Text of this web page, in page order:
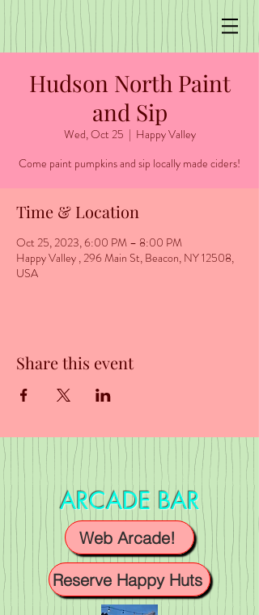
Hudson North Paint
and Sip
Wed, Oct 25
  |
Happy Valley
Come paint pumpkins and sip locally made ciders!
Time & Location
Oct 25, 2023, 6:00 PM – 8:00 PM
Happy Valley , 296 Main St, Beacon, NY 12508,
USA
Share this event
ARCADE BAR
Web Arcade!
Reserve Happy Huts